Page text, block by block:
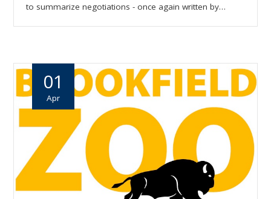
to summarize negotiations - once again written by…
01
Apr